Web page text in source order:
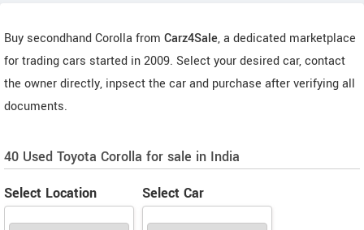
Buy secondhand Corolla from Carz4Sale, a dedicated marketplace
for trading cars started in 2009. Select your desired car, contact
the owner directly, inpsect the car and purchase after verifying all
documents.
40 Used Toyota Corolla for sale in India
Select Location
Select Car